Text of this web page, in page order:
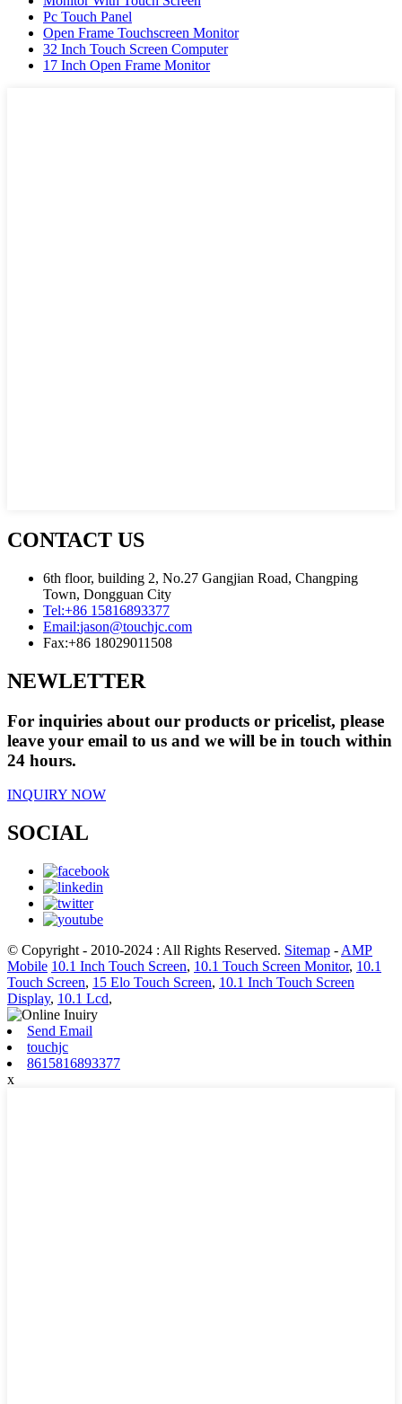
Pc Touch Panel
Open Frame Touchscreen Monitor
32 Inch Touch Screen Computer
17 Inch Open Frame Monitor
CONTACT US
6th floor, building 2, No.27 Gangjian Road, Changping
Town, Dongguan City
Tel:+86 15816893377
Email:jason@touchjc.com
Fax:+86 18029011508
NEWLETTER
For inquiries about our products or pricelist, please
leave your email to us and we will be in touch within
24 hours.
INQUIRY NOW
SOCIAL
© Copyright - 2010-2024 : All Rights Reserved. Sitemap - AMP
Mobile 10.1 Inch Touch Screen, 10.1 Touch Screen Monitor, 10.1
Touch Screen, 15 Elo Touch Screen, 10.1 Inch Touch Screen
Display, 10.1 Lcd,
Send Email
touchjc
8615816893377
x